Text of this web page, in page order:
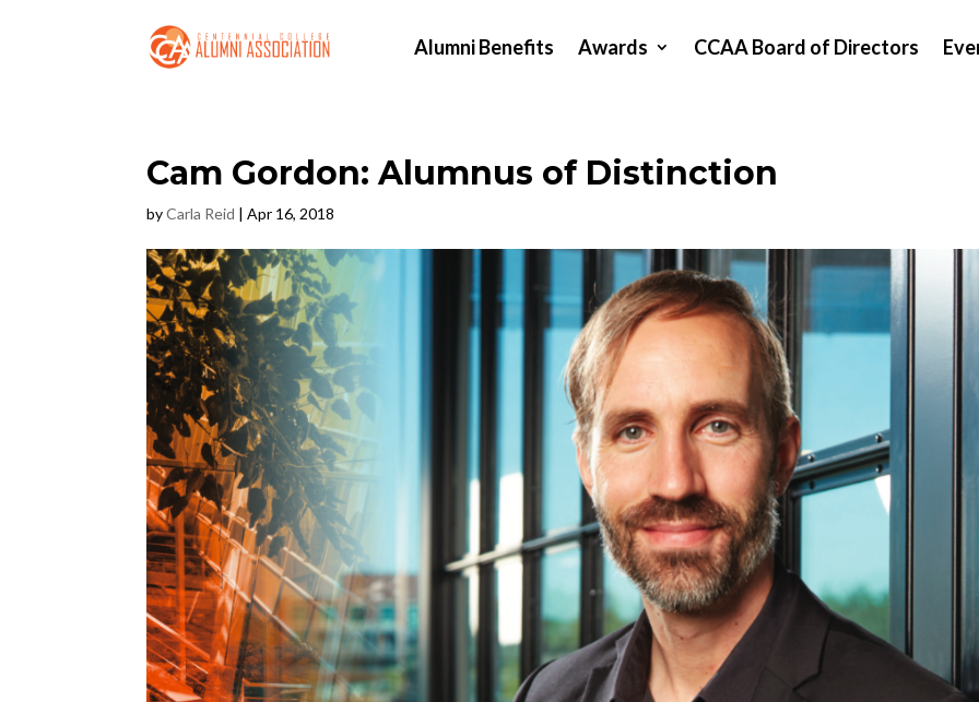
Alumni Benefits Awards CCAA Board of Directors
Cam Gordon: Alumnus of Distinction
byCarla Reid |Apr 16, 2018